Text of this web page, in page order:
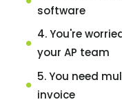
software
4. You're
your AP team
5. You need
invoice